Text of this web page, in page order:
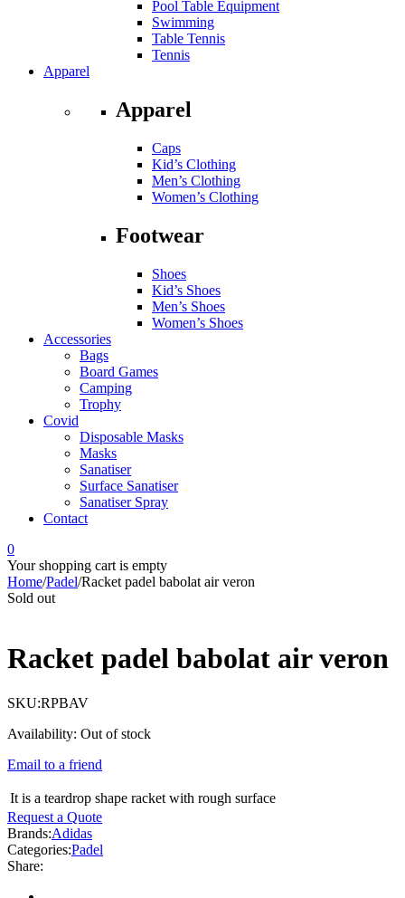
Pool Table Equipment
Swimming
Table Tennis
Tennis
Apparel
Apparel
Caps
Kid’s Clothing
Men’s Clothing
Women’s Clothing
Footwear
Shoes
Kid’s Shoes
Men’s Shoes
Women’s Shoes
Accessories
Bags
Board Games
Camping
Trophy
Covid
Disposable Masks
Masks
Sanatiser
Surface Sanatiser
Sanatiser Spray
Contact
0
Your shopping cart is empty
Home/Padel/Racket padel babolat air veron
Sold out
Racket padel babolat air veron
SKU:RPBAV
Availability: Out of stock
Email to a friend
It is a teardrop shape racket with rough surface
Request a Quote
Brands:Adidas
Categories:Padel
Share: